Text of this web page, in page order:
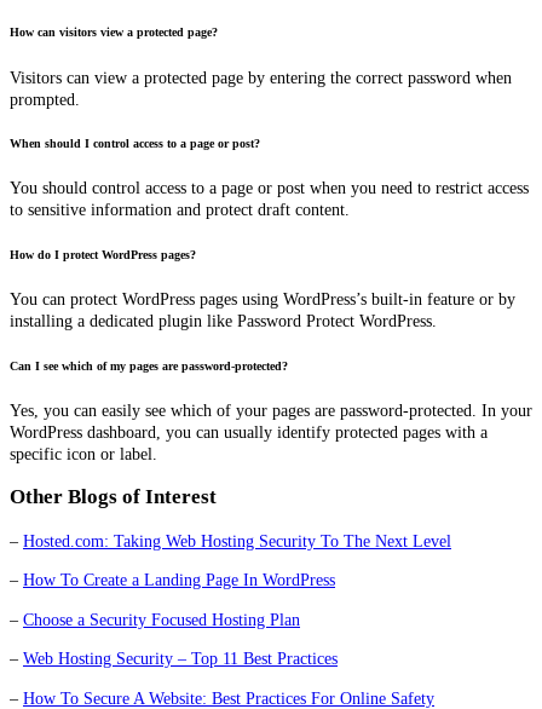
How can visitors view a protected page?
Visitors can view a protected page by entering the correct password when
prompted.
When should I control access to a page or post?
You should control access to a page or post when you need to restrict access
to sensitive information and protect draft content.
How do I protect WordPress pages?
You can protect WordPress pages using WordPress’s built-in feature or by
installing a dedicated plugin like Password Protect WordPress.
Can I see which of my pages are password-protected?
Yes, you can easily see which of your pages are password-protected. In your
WordPress dashboard, you can usually identify protected pages with a
specific icon or label.
Other Blogs of Interest
– Hosted.com: Taking Web Hosting Security To The Next Level
– How To Create a Landing Page In WordPress
– Choose a Security Focused Hosting Plan
– Web Hosting Security – Top 11 Best Practices
– How To Secure A Website: Best Practices For Online Safety